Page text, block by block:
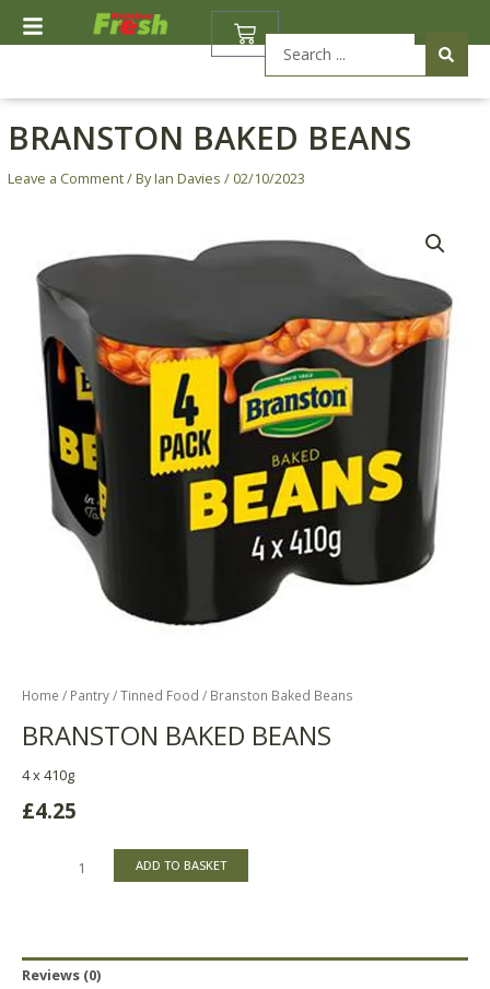
BASKET
BRANSTON BAKED BEANS
Leave a Comment/ ByIan Davies / 02/10/2023
Home / Pantry/Tinned Food / Branston Baked Beans
BRANSTON BAKED BEANS
4 x 410g
£4.25
Beans
quantity
ADD TO BASKET
Reviews (0)